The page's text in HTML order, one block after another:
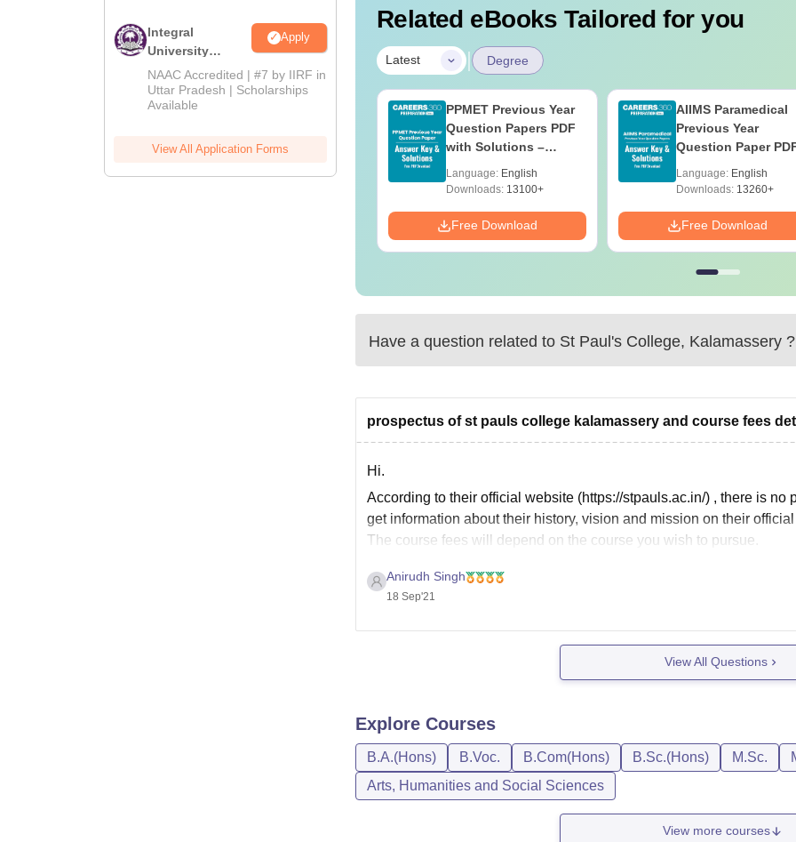
Integral
University
Admissions
2026
Apply
NAAC Accredited | #7 by IIRF in
Uttar Pradesh | Scholarships
Available
View All Application Forms
Related eBooks Tailored for you
Latest | Degree
PDF with Answer Key
Language:English
PPMET Previous Year
Question Papers PDF
with Solutions –
Language: English
Downloads:13100+
Free Download
AIIMS Paramedical
Previous Year
Question Paper
Download
Language: English
Downloads:13260+
Free Download
Have a question related to St Paul's College, Kalamassery ?
prospectus of st pauls college kalamassery and course fees
Hi.
According to their official website (https://stpauls.ac.in/) , there is no
get information about their history, vision and mission on their
The course fees will depend on the course you wish to pursue.
Anirudh Singh
18 Sep'21
View All Questions
Explore Courses
B.A.(Hons) B.Voc. B.Com(Hons) B.Sc.(Hons) M.Sc.
Arts, Humanities and Social Sciences
View more courses